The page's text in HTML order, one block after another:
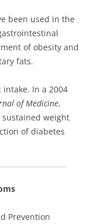
been used in the
of obesity and
fats.
In a 2004
of Medicine,
weight
of diabetes
Prevention